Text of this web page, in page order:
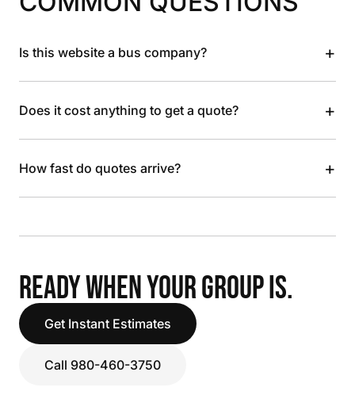
Is this website a bus company? +
Does it cost anything to get a quote? +
How fast do quotes arrive? +
READY WHEN YOUR GROUP IS.
Get Instant Estimates
Call 980-460-3750